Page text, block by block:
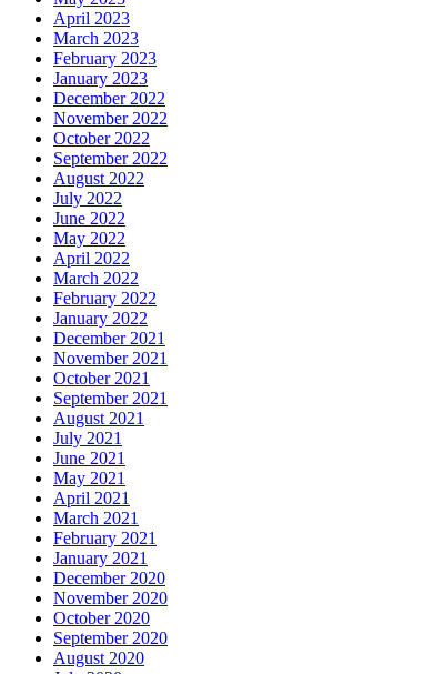
April 2023
March 2023
February 2023
January 2023
December 2022
November 2022
October 2022
September 2022
August 2022
July 2022
June 2022
May 2022
April 2022
March 2022
February 2022
January 2022
December 2021
November 2021
October 2021
September 2021
August 2021
July 2021
June 2021
May 2021
April 2021
March 2021
February 2021
January 2021
December 2020
November 2020
October 2020
September 2020
August 2020